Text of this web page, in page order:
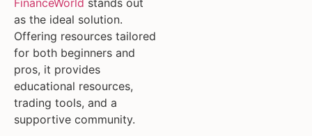
as the ideal solution.
Offering resources tailored
for both beginners and
pros, it provides
educational resources,
trading tools, and a
supportive community.